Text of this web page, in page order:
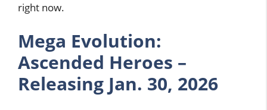
right now.
Mega Evolution:
Ascended Heroes –
Releasing Jan. 30, 2026